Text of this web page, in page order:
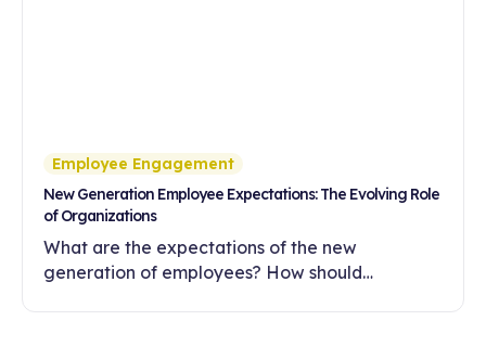
Employee Engagement
New Generation Employee Expectations: The Evolving Role
of Organizations
What are the expectations of the new
generation of employees? How should